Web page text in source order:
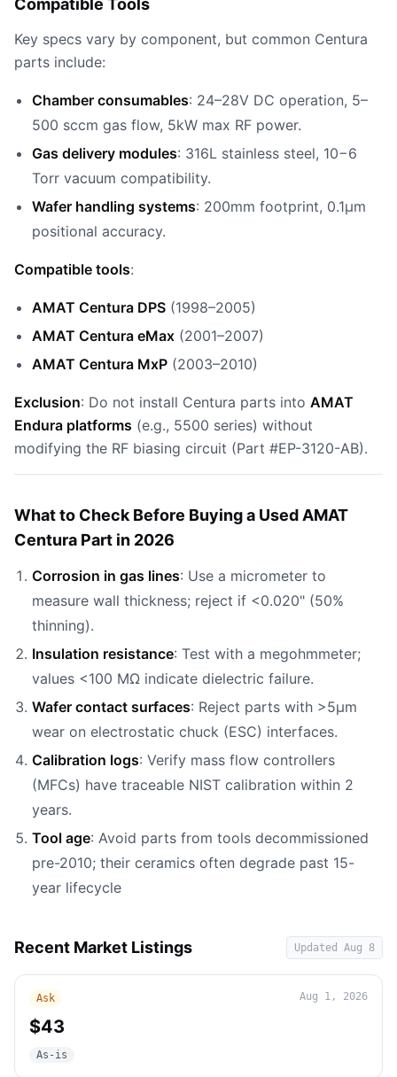
Compatible Tools
Key specs vary by component, but common Centura
parts include:
Chamber consumables: 24–28V DC operation, 5–
500 sccm gas flow, 5kW max RF power.
Gas delivery modules: 316L stainless steel, 10−6
Torr vacuum compatibility.
Wafer handling systems: 200mm footprint, 0.1µm
positional accuracy.
Compatible tools:
AMAT Centura DPS (1998–2005)
AMAT Centura eMax (2001–2007)
AMAT Centura MxP (2003–2010)
Exclusion: Do not install Centura parts into AMAT
Endura platforms (e.g., 5500 series) without
modifying the RF biasing circuit (Part #EP-3120-AB).
What to Check Before Buying a Used AMAT
Centura Part in 2026
Corrosion in gas lines: Use a micrometer to
measure wall thickness; reject if <0.020" (50%
thinning).
Insulation resistance: Test with a megohmmeter;
values <100 MΩ indicate dielectric failure.
Wafer contact surfaces: Reject parts with >5µm
wear on electrostatic chuck (ESC) interfaces.
Calibration logs: Verify mass flow controllers
(MFCs) have traceable NIST calibration within 2
years.
Tool age: Avoid parts from tools decommissioned
pre-2010; their ceramics often degrade past 15-
year lifecycle
Recent Market Listings Updated Aug 8
Ask Aug 1, 2026
$43
As-is